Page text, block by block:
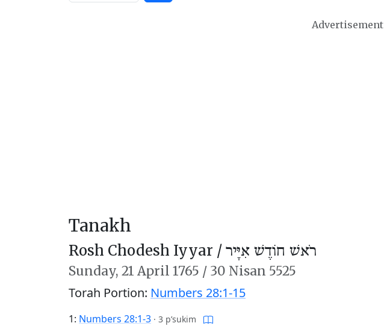
Advertisement
Tanakh
Rosh Chodesh Iyyar / רֹאשׁ חוֹדֶשׁ אִיָּיר
Sunday, 21 April 1765 / 30 Nisan 5525
Torah Portion: Numbers 28:1-15
1: Numbers 28:1-3 · 3 p’sukim